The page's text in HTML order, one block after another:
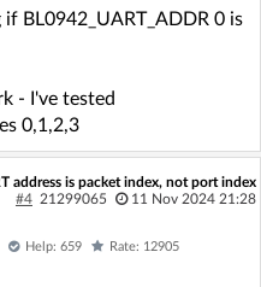
BL0942_UART_ADDR 0 is
- I've tested
0,1,2,3
address is packet index, not port index
#4 21299065 11 Nov 2024 21:28
Help: 659 Rate: 12905